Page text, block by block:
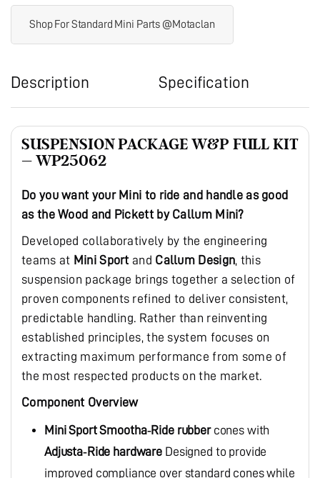
Shop For Standard Mini Parts @Motaclan
Description Specification
SUSPENSION PACKAGE W&P FULL KIT
– WP25062
Do you want your Mini to ride and handle as good
as the Wood and Pickett by Callum Mini?
Developed collaboratively by the engineering
teams at Mini Sport and Callum Design, this
suspension package brings together a selection of
proven components refined to deliver consistent,
predictable handling. Rather than reinventing
established principles, the system focuses on
extracting maximum performance from some of
the most respected products on the market.
Component Overview
Mini Sport Smootha‑Ride rubbercones with
Adjusta‑Ride hardware Designed to provide
improved compliance over standard cones while